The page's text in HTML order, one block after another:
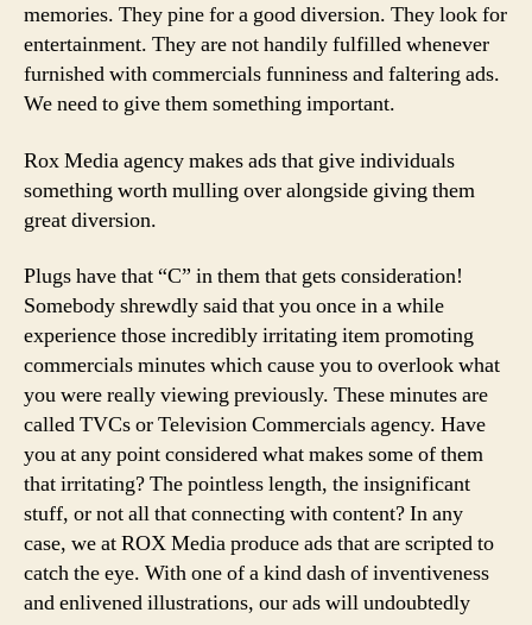
memories. They pine for a good diversion. They look for
entertainment. They are not handily fulfilled whenever
furnished with commercials funniness and faltering ads.
We need to give them something important.
Rox Media agency makes ads that give individuals
something worth mulling over alongside giving them
great diversion.
Plugs have that “C” in them that gets consideration!
Somebody shrewdly said that you once in a while
experience those incredibly irritating item promoting
commercials minutes which cause you to overlook what
you were really viewing previously. These minutes are
called TVCs or Television Commercials agency. Have
you at any point considered what makes some of them
that irritating? The pointless length, the insignificant
stuff, or not all that connecting with content? In any
case, we at ROX Media produce ads that are scripted to
catch the eye. With one of a kind dash of inventiveness
and enlivened illustrations, our ads will undoubtedly